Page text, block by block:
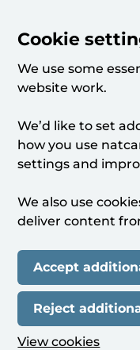
Cookie
We use some
website work.
We’d like to set
how you use
settings and
We also use
deliver content
Accept
Reject
View cookies